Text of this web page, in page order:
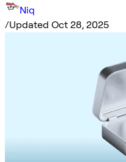
Niq
/Updated Oct 28, 2025